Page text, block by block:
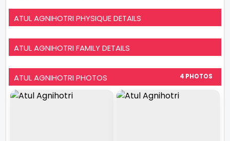
ATUL AGNIHOTRI PHYSIQUE DETAILS
ATUL AGNIHOTRI FAMILY DETAILS
ATUL AGNIHOTRI PHOTOS 4 PHOTOS